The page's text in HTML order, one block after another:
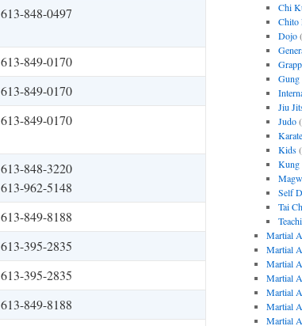
613-848-0497
613-849-0170
613-849-0170
613-849-0170
613-848-3220
613-962-5148
613-849-8188
613-395-2835
613-395-2835
613-849-8188
Chi
Chito
Dojo
Gung
Jiu
Judo
Karate
Kids
Kung
Self
Tai
Martial
Martial
Martial
Martial
Martial
Martial
Martial